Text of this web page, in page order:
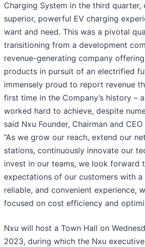
Charging System in the third quarter,
superior, powerful EV charging
want and need. This was a pivotal
transitioning from a development
revenue-generating company
products in pursuit of an electrified
immensely proud to report revenue
first time in the Company’s history –
worked hard to achieve, despite
said Nxu Founder, Chairman and
“As we grow our reach, extend our
stations, continuously innovate our
invest in our teams, we look forward
expectations of our customers with a
reliable, and convenient experience,
focused on cost efficiency and
Nxu will host a Town Hall on
2023, during which the Nxu